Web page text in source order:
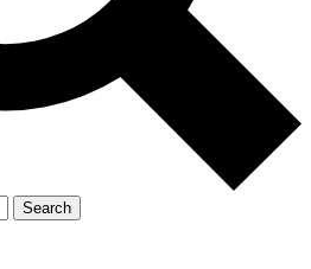
Search